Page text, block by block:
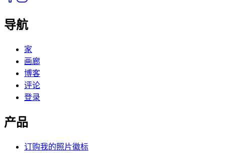
导航
家
画廊
博客
评论
登录
产品
订购我的照片徽标